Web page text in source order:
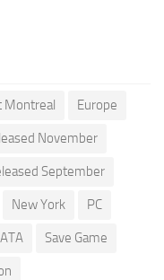
Montreal Europe
November
September
New York PC
Save Game